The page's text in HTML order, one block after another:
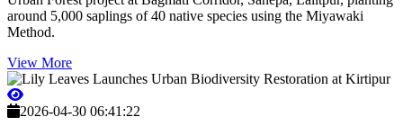
around 5,000 saplings of 40 native species using the Miyawaki
Method.
View More
2026-04-30 06:41:22